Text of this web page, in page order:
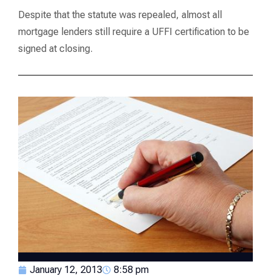
January 12, 2013 8:58 pm
Despite that the statute was repealed, almost all
mortgage lenders still require a UFFI certification to be
signed at closing.